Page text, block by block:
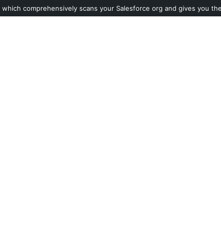
which comprehensively scans your Salesforce org and gives you